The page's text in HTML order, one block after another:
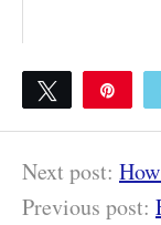
Tweet
Next post:
Previous post: